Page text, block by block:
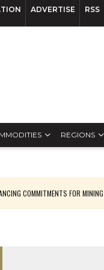
ADVERTISE RSS
REGIONS
COMMITMENTS FOR MINING